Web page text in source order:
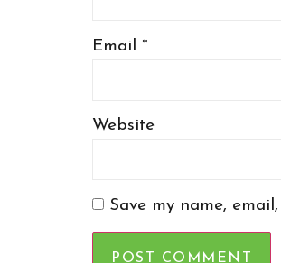
Email *
Website
Save my name,